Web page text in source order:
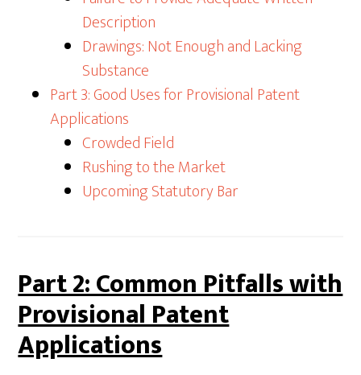
Description
Drawings: Not Enough and Lacking
Substance
Part 3: Good Uses for Provisional Patent
Applications
Crowded Field
Rushing to the Market
Upcoming Statutory Bar
Part 2: Common Pitfalls with
Provisional Patent
Applications